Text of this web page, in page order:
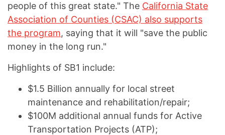
people of this great state." The California State
Association of Counties (CSAC) also supports
the program, saying that it will "save the public
money in the long run."
Highlights of SB1 include:
$1.5 Billion annually for local street
maintenance and rehabilitation/repair;
$100M additional annual funds for Active
Transportation Projects (ATP);